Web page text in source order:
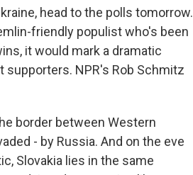
head to the polls tomorrow.
friendly populist who's been
it would mark a dramatic
NPR's Rob Schmitz
border between Western
- by Russia. And on the eve
Slovakia lies in the same